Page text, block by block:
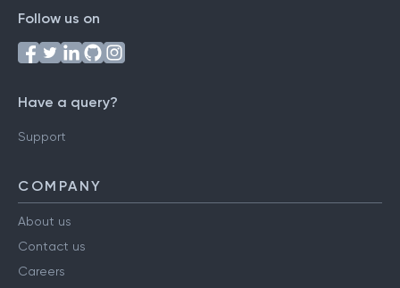
Follow us on
Have a query?
Support
COMPANY
About us
Contact us
Careers